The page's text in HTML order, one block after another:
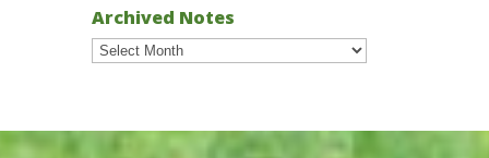
Archived Notes
Archived
Notes